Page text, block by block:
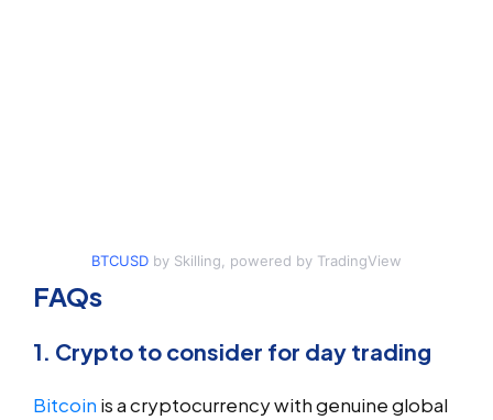
BTCUSD by Skilling, powered by TradingView
FAQs
1. Crypto to consider for day trading
Bitcoin is a cryptocurrency with genuine global